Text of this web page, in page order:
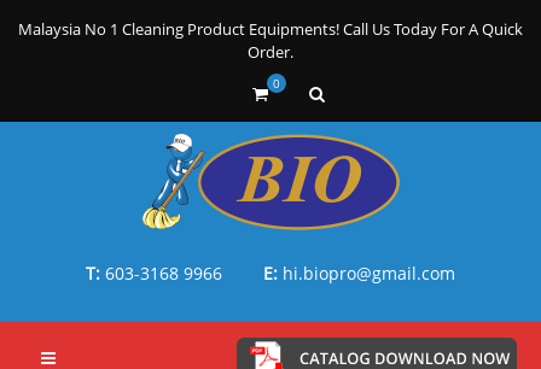
Malaysia No 1 Cleaning Product Equipments! Call Us Today For A Quick
Order.
0
T: 603-3168 9966 E: hi.biopro@gmail.com